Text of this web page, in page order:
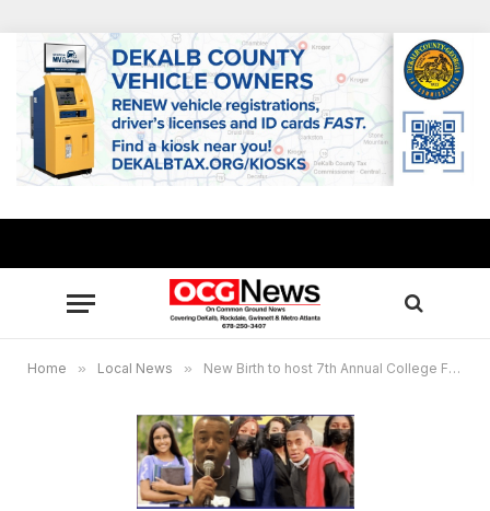
Home » Local News » New Birth to host 7th Annual College Fair offering on-the-spot academic scholarships